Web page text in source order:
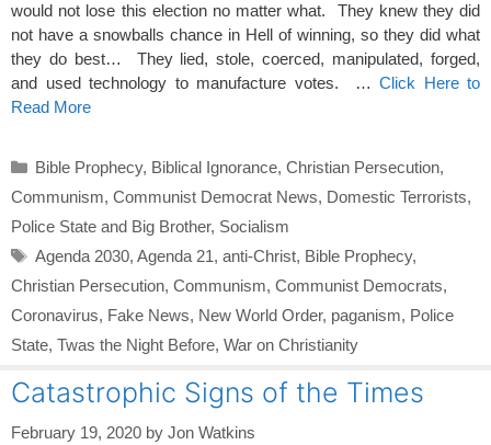
would not lose this election no matter what. They knew they did
not have a snowballs chance in Hell of winning, so they did what
they do best… They lied, stole, coerced, manipulated, forged,
and used technology to manufacture votes. … Click Here to
Read More
Categories
Bible Prophecy, Biblical Ignorance, Christian Persecution,
Communism, Communist Democrat News, Domestic Terrorists,
Police State and Big Brother, Socialism
Tags
Agenda 2030, Agenda 21, anti-Christ, Bible Prophecy,
Christian Persecution, Communism, Communist Democrats,
Coronavirus, Fake News, New World Order, paganism, Police
State, Twas the Night Before, War on Christianity
Catastrophic Signs of the Times
February 19, 2020 by Jon Watkins